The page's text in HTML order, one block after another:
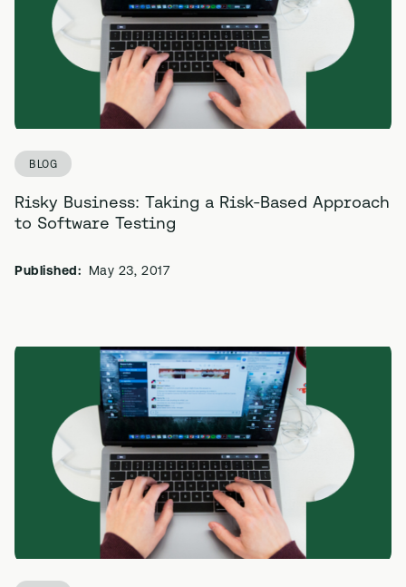
BLOG
Risky Business: Taking a Risk-Based Approach
to Software Testing
Published: May 23, 2017